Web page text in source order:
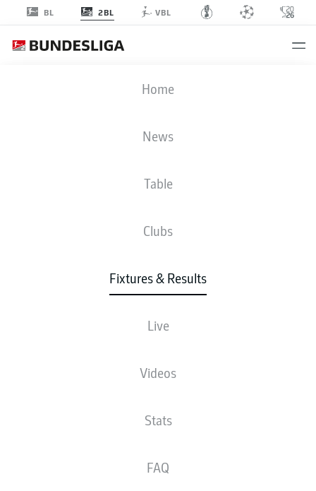
BL 2BL VBL
Home
News
Table
Clubs
Fixtures & Results
Live
Videos
Stats
FAQ
HSV
2 2
LINE-UPS